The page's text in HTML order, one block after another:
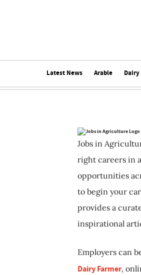
Latest News Arable Dairy
Jobs in
right careers in
opportunities
to begin your
provides a
inspirational
Employers can
Dairy Farmer,